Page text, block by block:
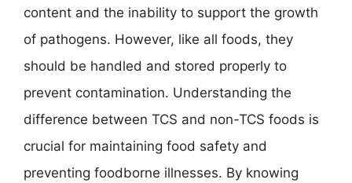
content and the inability to support the growth
of pathogens. However, like all foods, they
should be handled and stored properly to
prevent contamination. Understanding the
difference between TCS and non-TCS foods is
crucial for maintaining food safety and
preventing foodborne illnesses. By knowing